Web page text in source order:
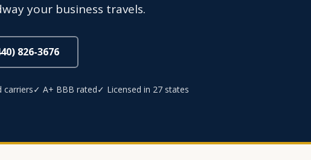
your business travels.
826-3676
carriers✓ A+ BBB rated✓ Licensed in 27 states